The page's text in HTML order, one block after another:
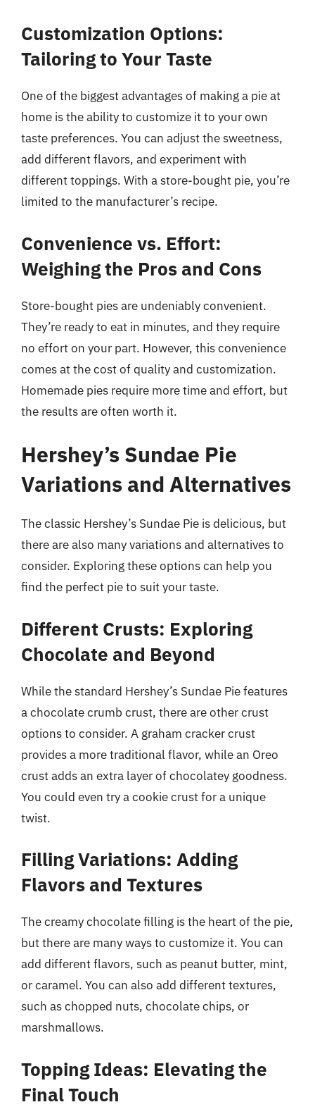
Customization Options:
Tailoring to Your Taste
One of the biggest advantages of making a pie at
home is the ability to customize it to your own
taste preferences. You can adjust the sweetness,
add different flavors, and experiment with
different toppings. With a store-bought pie, you’re
limited to the manufacturer’s recipe.
Convenience vs. Effort:
Weighing the Pros and Cons
Store-bought pies are undeniably convenient.
They’re ready to eat in minutes, and they require
no effort on your part. However, this convenience
comes at the cost of quality and customization.
Homemade pies require more time and effort, but
the results are often worth it.
Hershey’s Sundae Pie
Variations and Alternatives
The classic Hershey’s Sundae Pie is delicious, but
there are also many variations and alternatives to
consider. Exploring these options can help you
find the perfect pie to suit your taste.
Different Crusts: Exploring
Chocolate and Beyond
While the standard Hershey’s Sundae Pie features
a chocolate crumb crust, there are other crust
options to consider. A graham cracker crust
provides a more traditional flavor, while an Oreo
crust adds an extra layer of chocolatey goodness.
You could even try a cookie crust for a unique
twist.
Filling Variations: Adding
Flavors and Textures
The creamy chocolate filling is the heart of the pie,
but there are many ways to customize it. You can
add different flavors, such as peanut butter, mint,
or caramel. You can also add different textures,
such as chopped nuts, chocolate chips, or
marshmallows.
Topping Ideas: Elevating the
Final Touch